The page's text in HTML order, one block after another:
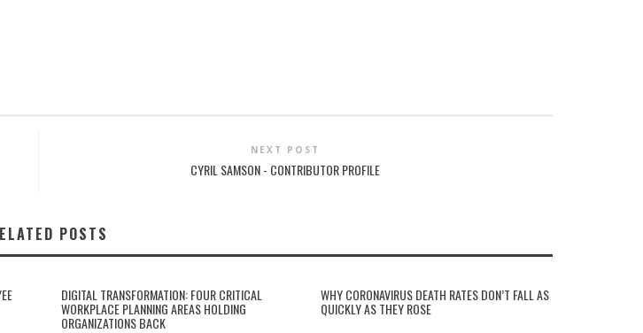
NEXT POST
CYRIL SAMSON - CONTRIBUTOR PROFILE
POSTS
DIGITAL TRANSFORMATION: FOUR CRITICAL
WORKPLACE PLANNING AREAS HOLDING
ORGANIZATIONS BACK
WHY CORONAVIRUS DEATH RATES DON’T FALL AS
QUICKLY AS THEY ROSE